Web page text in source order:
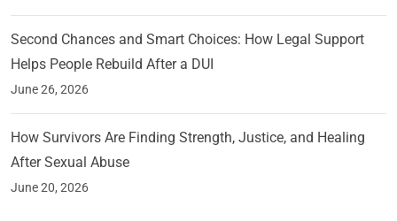
Second Chances and Smart Choices: How Legal Support
Helps People Rebuild After a DUI
June 26, 2026
How Survivors Are Finding Strength, Justice, and Healing
After Sexual Abuse
June 20, 2026